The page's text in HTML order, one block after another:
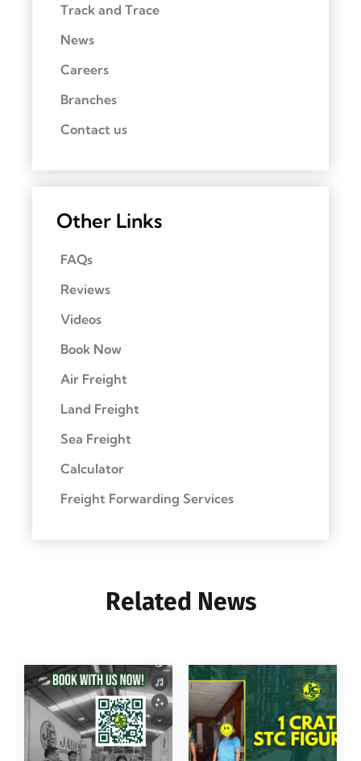
Track and Trace
News
Careers
Branches
Contact us
Other Links
FAQs
Reviews
Videos
Book Now
Air Freight
Land Freight
Sea Freight
Calculator
Freight Forwarding Services
Related News